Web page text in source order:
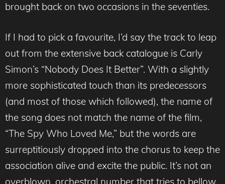
brought back on two occasions in the seventies.
If I had to pick a favourite, I’d say the track to leap
out from the extensive back catalogue is Carly
Simon’s “Nobody Does It Better”. With a slightly
more sophisticated touch than its predecessors
(and most of those which followed), the name of
the song does not match the name of the film,
“The Spy Who Loved Me,” but the words are
surreptitiously dropped into the chorus to keep the
association alive and excite the public. It’s not an
overblown, orchestral number that tries to bellow